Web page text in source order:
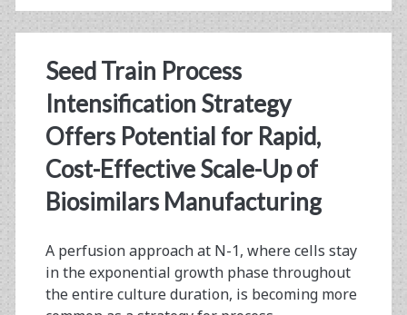
Step
Monoclonal
Antibody
Purification
Using
Membrane
Multi-
Column
Seed Train Process
Intensification Strategy
Offers Potential for Rapid,
Cost-Effective Scale-Up of
Biosimilars Manufacturing
A perfusion approach at N-1, where cells stay
in the exponential growth phase throughout
the entire culture duration, is becoming more